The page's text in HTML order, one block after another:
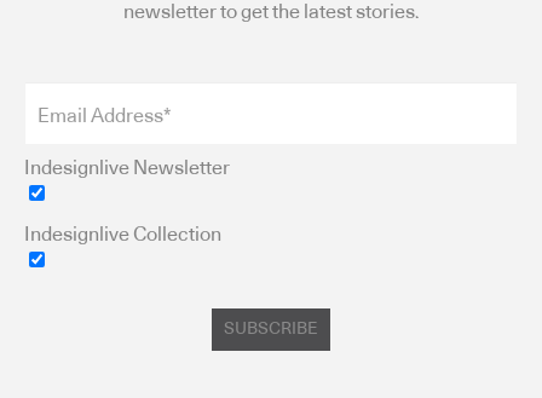
newsletter to get the latest stories.
Indesignlive Newsletter
Indesignlive Collection
SUBSCRIBE